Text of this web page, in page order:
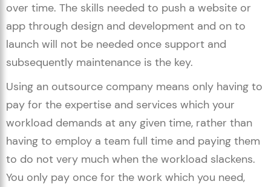
over time. The skills needed to push a website or
app through design and development and on to
launch will not be needed once support and
subsequently maintenance is the key.
Using an outsource company means only having to
pay for the expertise and services which your
workload demands at any given time, rather than
having to employ a team full time and paying them
to do not very much when the workload slackens.
You only pay once for the work which you need,